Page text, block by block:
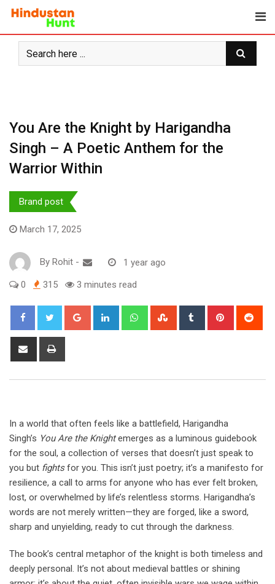
Skip
content
You Are the Knight by Harigandha
Singh – A Poetic Anthem for the
Warrior Within
Brand post
March 17, 2025
By Rohit - 1 year ago
0 315 3 minutes read
Google+ LinkedIn WhatsappStumbleUpon
Tumblr Pinterest
Share
In a world that often feels like a battlefield, Harigandha
Singh’s You Are the Knightemerges as a luminous guidebook
for the soul, a collection of verses that doesn’t just speak to
you but fightsfor you. This isn’t just poetry; it’s a manifesto for
resilience, a call to arms for anyone who has ever felt broken,
lost, or overwhelmed by life’s relentless storms. Harigandha’s
words are not merely written—they are forged, like a sword,
sharp and unyielding, ready to cut through the darkness.
The book’s central metaphor of the knight is both timeless and
deeply personal. It’s not about medieval battles or shining